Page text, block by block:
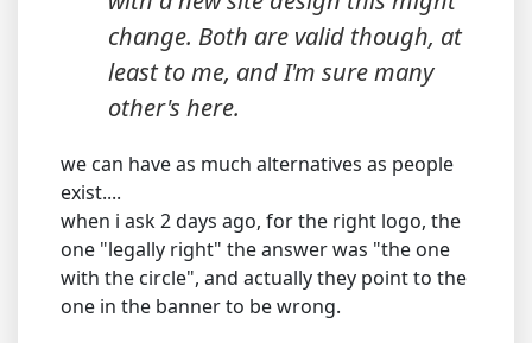
change. Both are valid though, at
least to me, and I'm sure many
other's here.
we can have as much alternatives as people
exist....
when i ask 2 days ago, for the right logo, the
one "legally right" the answer was "the one
with the circle", and actually they point to the
one in the banner to be wrong.